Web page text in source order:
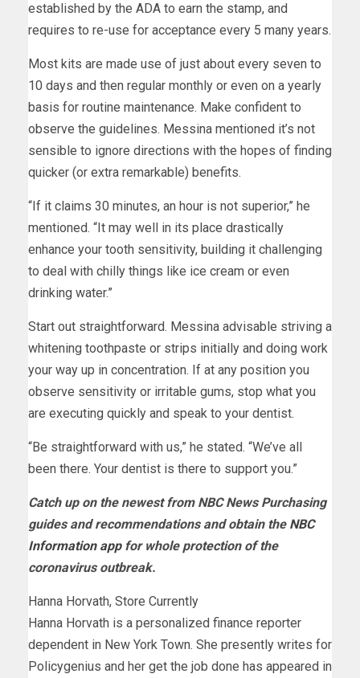
established by the ADA to earn the stamp, and
requires to re-use for acceptance every 5 many years.
Most kits are made use of just about every seven to
10 days and then regular monthly or even on a yearly
basis for routine maintenance. Make confident to
observe the guidelines. Messina mentioned it’s not
sensible to ignore directions with the hopes of finding
quicker (or extra remarkable) benefits.
“If it claims 30 minutes, an hour is not superior,” he
mentioned. “It may well in its place drastically
enhance your tooth sensitivity, building it challenging
to deal with chilly things like ice cream or even
drinking water.”
Start out straightforward. Messina advisable striving a
whitening toothpaste or strips initially and doing work
your way up in concentration. If at any position you
observe sensitivity or irritable gums, stop what you
are executing quickly and speak to your dentist.
“Be straightforward with us,” he stated. “We’ve all
been there. Your dentist is there to support you.”
Catch up on the newest from NBC News Purchasing
guides and recommendations and obtain the NBC
Information appfor whole protection of the
coronavirus outbreak.
Hanna Horvath, Store Currently
Hanna Horvath is a personalized finance reporter
dependent in New York Town. She presently writes for
Policygenius and her get the job done has appeared in